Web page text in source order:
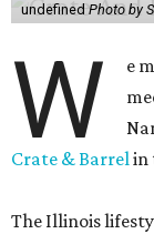
undefined Photo by
W
e
Crate & Barrelin
The Illinois